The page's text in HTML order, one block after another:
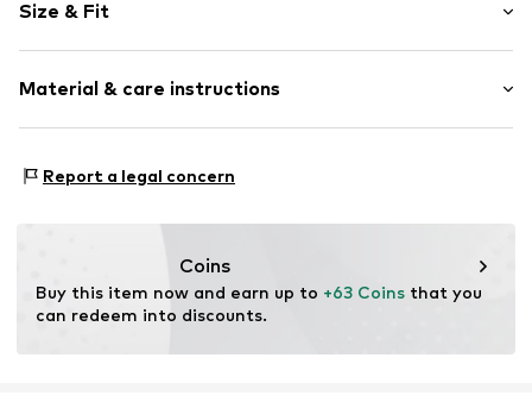
Round cap
Treaded sole
Flexible sole
Item no. WF722-02-22002-0332
Size & Fit
Material & care instructions
Lining: Rubber
Futtermaterial: Textil
Report a legal concern
Coins
Buy this item now and earn up to +63 Coins that you
can redeem into discounts.